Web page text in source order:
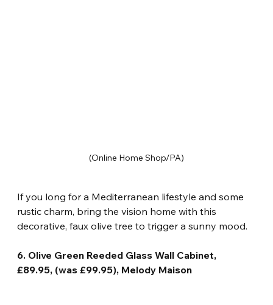
(Online Home Shop/PA)
If you long for a Mediterranean lifestyle and some
rustic charm, bring the vision home with this
decorative, faux olive tree to trigger a sunny mood.
6. Olive Green Reeded Glass Wall Cabinet,
£89.95, (was £99.95), Melody Maison